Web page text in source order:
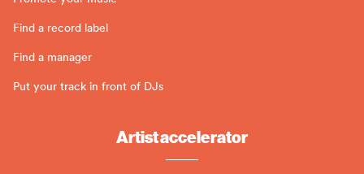
Find a record label
Find a manager
Put your track in front of DJs
Artist accelerator